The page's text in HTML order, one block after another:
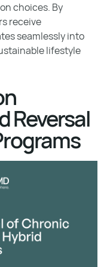
choices. By
receive
seamlessly into
lifestyle
Reversal